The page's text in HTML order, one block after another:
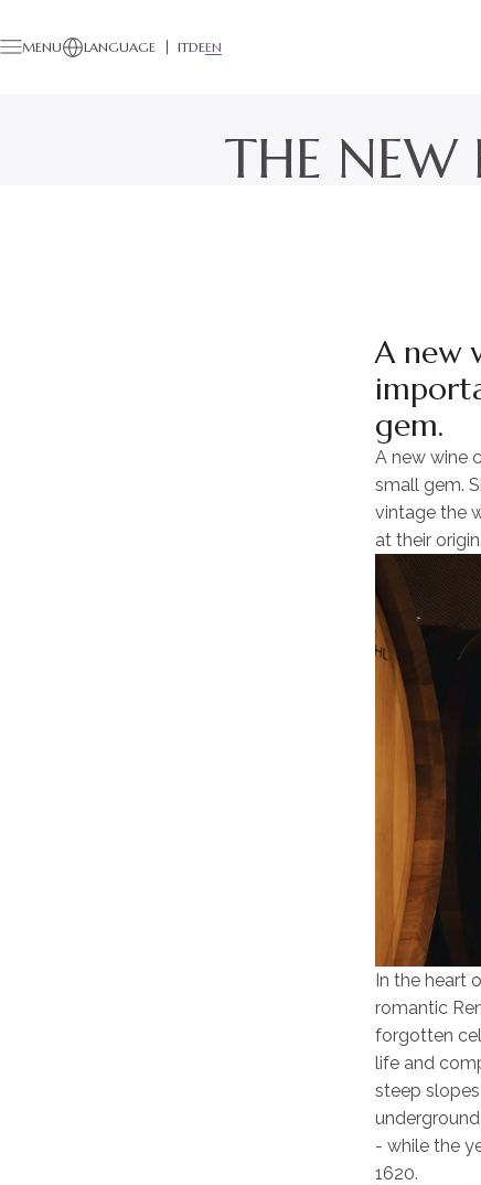
MENU LANGUAGE ITDEEN
THE NEW
A new
gem.
A new wine
small gem.
vintage the
at their origin.
In the heart
romantic
forgotten
life and
steep
- while the
1620.